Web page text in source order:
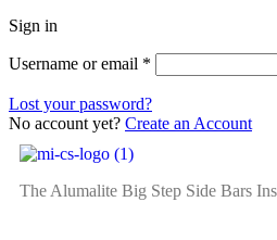
Sign in
Username or email *
Lost your password?
No account yet? Create an Account
The Alumalite Big Step Side Bars